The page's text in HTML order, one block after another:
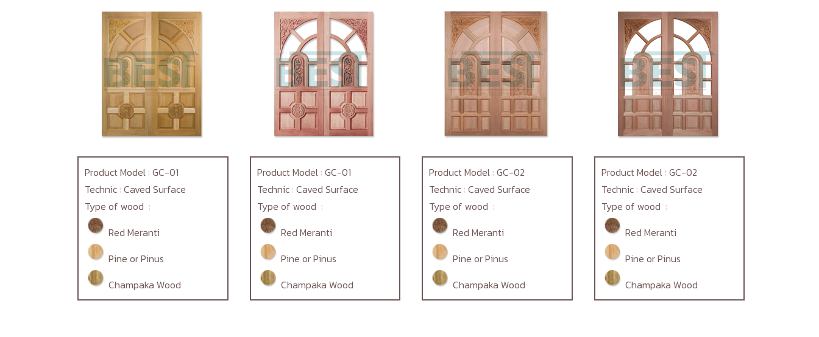
Product Model : GC-01
Technic : Caved Surface
Type of wood :
Red Meranti
Pine or Pinus
Champaka Wood
Product Model : GC-01
Technic : Caved Surface
Type of wood :
Red Meranti
Pine or Pinus
Champaka Wood
Product Model : GC-02
Technic : Caved Surface
Type of wood :
Red Meranti
Pine or Pinus
Champaka Wood
Product Model : GC-02
Technic : Caved Surface
Type of wood :
Red Meranti
Pine or Pinus
Champaka Wood